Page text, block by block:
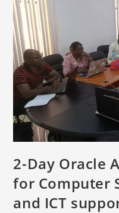
2-Day Oracle
for Computer
and ICT